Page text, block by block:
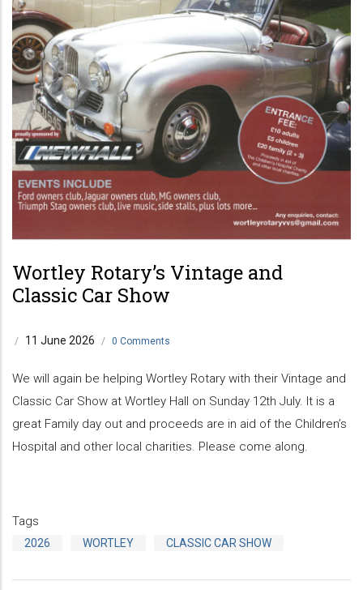
Wortley Rotary’s Vintage and
Classic Car Show
/ 11 June 2026 / 0 Comments
We will again be helping Wortley Rotary with their Vintage and
Classic Car Show at Wortley Hall on Sunday 12th July. It is a
great Family day out and proceeds are in aid of the Children’s
Hospital and other local charities. Please come along.
Tags
2026 WORTLEY CLASSIC CAR SHOW